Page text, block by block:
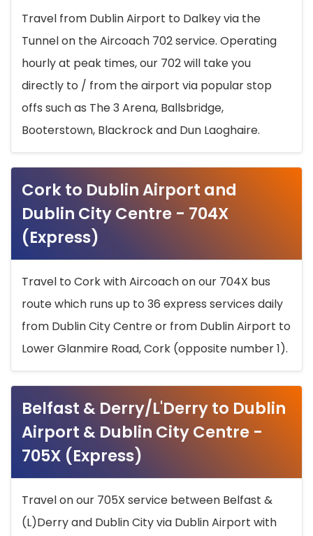
Travel from Dublin Airport to Dalkey via the
Tunnel on the Aircoach 702 service. Operating
hourly at peak times, our 702 will take you
directly to / from the airport via popular stop
offs such as The 3 Arena, Ballsbridge,
Booterstown, Blackrock and Dun Laoghaire.
Cork to Dublin Airport and
Dublin City Centre - 704X
(Express)
Travel to Cork with Aircoach on our 704X bus
route which runs up to 36 express services daily
from Dublin City Centre or from Dublin Airport to
Lower Glanmire Road, Cork (opposite number 1).
Belfast & Derry/L'Derry to Dublin
Airport & Dublin City Centre -
705X (Express)
Travel on our 705X service between Belfast &
(L)Derry and Dublin City via Dublin Airport with